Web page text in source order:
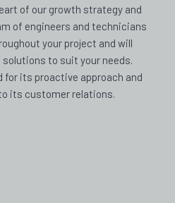
of our growth strategy and
of engineers and technicians
your project and will
solutions to suit your needs.
for its proactive approach and
its customer relations.